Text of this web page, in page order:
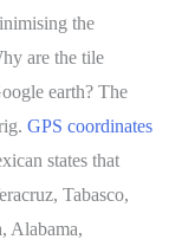
the
are the tile
earth? The
GPS coordinates
states that
Tabasco,
Alabama,